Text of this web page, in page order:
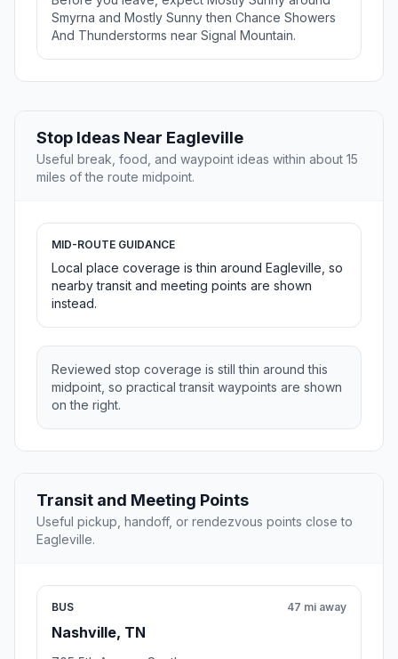
Smyrna and Mostly Sunny then Chance Showers
And Thunderstorms near Signal Mountain.
Stop Ideas Near Eagleville
Useful break, food, and waypoint ideas within about 15
miles of the route midpoint.
MID-ROUTE GUIDANCE
Local place coverage is thin around Eagleville, so
nearby transit and meeting points are shown
instead.
Reviewed stop coverage is still thin around this
midpoint, so practical transit waypoints are shown
on the right.
Transit and Meeting Points
Useful pickup, handoff, or rendezvous points close to
Eagleville.
BUS
Nashville, TN
47 mi away